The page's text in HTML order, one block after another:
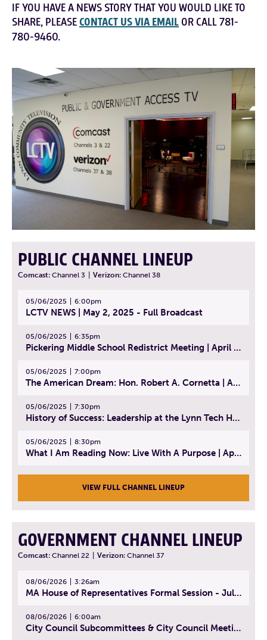
IF YOU HAVE A NEWS STORY THAT YOU WOULD LIKE TO
SHARE, PLEASECONTACT US VIA EMAIL OR CALL 781-
780-9460.
PUBLIC CHANNEL LINEUP
Comcast: Channel 3 Verizon: Channel 38
05/06/2025 6:00pm
LCTV NEWS | May 2, 2025 - Full Broadcast
05/06/2025 6:35pm
Pickering Middle School Redistrict Meeting | April 30, 2025
05/06/2025 7:00pm
The American Dream: Hon. Robert A. Cornetta | April 23, 2025 - Topic: The Practice of Law
05/06/2025 7:30pm
History of Success: Leadership at the Lynn Tech Hall of Fame | April 14, 2025
05/06/2025 8:30pm
What I Am Reading Now: Live With A Purpose | April 21, 2025 - Book | From Strength to Strength: Finding Success, Happiness, And Deep Purpose in the Second Half of Life
VIEW FULL CHANNEL LINEUP
GOVERNMENT CHANNEL LINEUP
Comcast: Channel 22 Verizon: Channel 37
08/06/2026 3:26am
MA House of Representatives Formal Session - July 29, 2026
08/06/2026 6:00am
City Council Subcommittees & City Council Meeting | August 4, 2026